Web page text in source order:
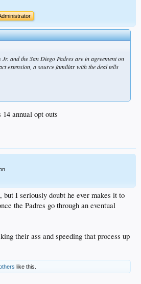
and the San Diego Padres are in agreement on
extension, a source familiar with the deal tells
annual opt outs
but I seriously doubt he ever makes it to
the Padres go through an eventual
their ass and speeding that process up
like this.